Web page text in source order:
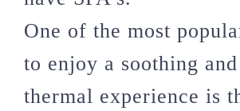
One of the most
to enjoy a soothing
thermal experience is